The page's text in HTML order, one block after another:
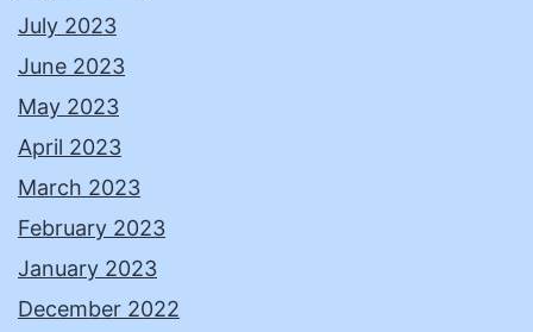
July 2023
June 2023
May 2023
April 2023
March 2023
February 2023
January 2023
December 2022